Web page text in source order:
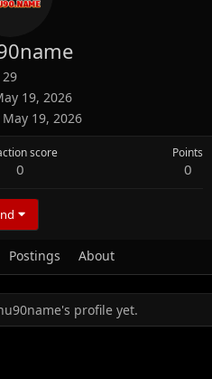
29
19, 2026
May 19, 2026
score
0
Points
0
Postings About
profile yet.